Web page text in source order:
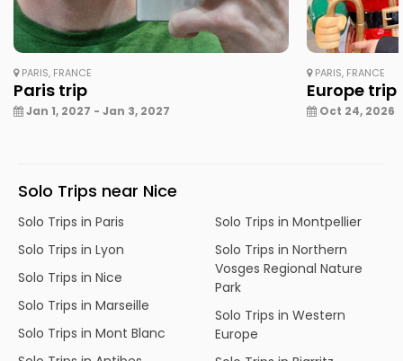
PARIS, FRANCE
Paris trip
Jan 1, 2027 - Jan 3, 2027
PARIS, FRANCE
Europe trip
Oct 24, 2026
Solo Trips near Nice
Solo Trips in Paris
Solo Trips in Lyon
Solo Trips in Nice
Solo Trips in Marseille
Solo Trips in Mont Blanc
Solo Trips in Montpellier
Solo Trips in Northern
Vosges Regional Nature
Park
Solo Trips in Western
Europe